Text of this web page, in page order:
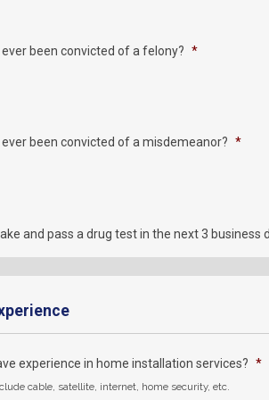
ever been convicted of a felony? *
ever been convicted of a misdemeanor? *
and pass a drug test in the next 3 business
experience in home installation services? *
cable, satellite, internet, home security, etc.